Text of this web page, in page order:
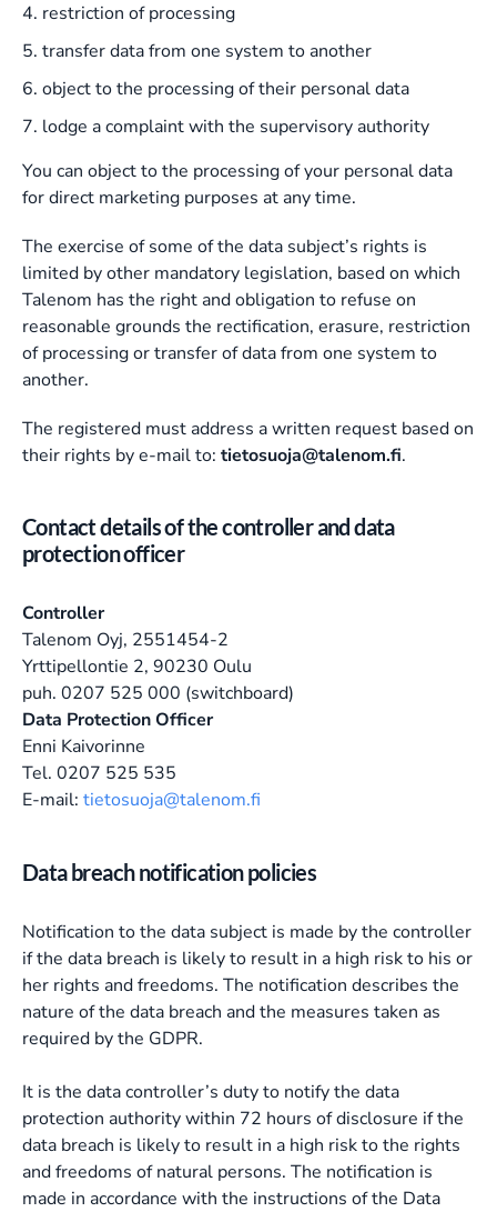
restriction of processing
transfer data from one system to another
object to the processing of their personal data
lodge a complaint with the supervisory authority
You can object to the processing of your personal data
for direct marketing purposes at any time.
The exercise of some of the data subject’s rights is
limited by other mandatory legislation, based on which
Talenom has the right and obligation to refuse on
reasonable grounds the rectification, erasure, restriction
of processing or transfer of data from one system to
another.
The registered must address a written request based on
their rights by e-mail to: tietosuoja@talenom.fi.
Contact details of the controller and data
protection officer
Controller
Talenom Oyj, 2551454-2
Yrttipellontie 2, 90230 Oulu
puh. 0207 525 000 (switchboard)
Data Protection Officer
Enni Kaivorinne
Tel. 0207 525 535
E-mail: tietosuoja@talenom.fi
Data breach notification policies
Notification to the data subject is made by the controller
if the data breach is likely to result in a high risk to his or
her rights and freedoms. The notification describes the
nature of the data breach and the measures taken as
required by the GDPR.
It is the data controller’s duty to notify the data
protection authority within 72 hours of disclosure if the
data breach is likely to result in a high risk to the rights
and freedoms of natural persons. The notification is
made in accordance with the instructions of the Data